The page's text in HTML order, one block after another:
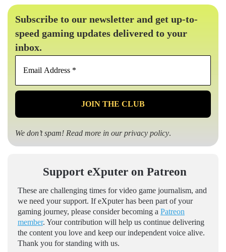
Subscribe to our newsletter and get up-to-
speed gaming updates delivered to your
inbox.
Email
*
We don’t spam! Read more in ourprivacy policy.
Support eXputer on Patreon
These are challenging times for video game journalism, and
we need your support. If eXputer has been part of your
gaming journey, please consider becoming a Patreon
member. Your contribution will help us continue delivering
the content you love and keep our independent voice alive.
Thank you for standing with us.